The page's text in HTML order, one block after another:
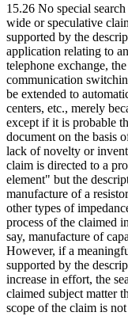
15.26 No special
wide or speculative
supported by the
application relating to
telephone exchange,
communication
be extended to
centers, etc., merely
except if it is probable
document on the basis
lack of novelty or
claim is directed to a
element" but the
manufacture of a
other types of
process of the claimed
say, manufacture of
However, if a
supported by the
increase in effort, the
claimed subject matter
scope of the claim is